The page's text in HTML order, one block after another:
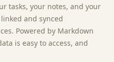
tasks, your notes, and your
and synced
Powered by Markdown
is easy to access, and